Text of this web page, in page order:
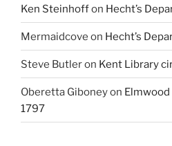
Ken Steinhoffon Hecht’s
Mermaidcove on Hecht’s
Steve Butleron Kent Library
Oberetta Giboneyon Elmwood
1797